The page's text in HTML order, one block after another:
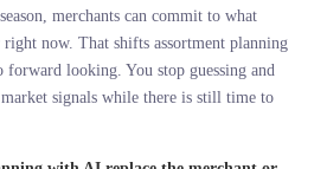
without demand visibility are
decisions, missed opportunities, excess
Better data eliminates those costs, it